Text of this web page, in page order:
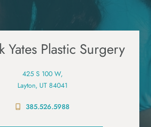
Yates Plastic Surgery
425 S 100 W,
Layton, UT 84041
385.526.5988